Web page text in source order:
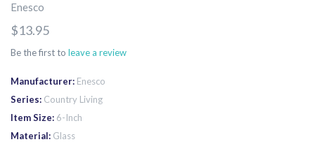
Enesco
$13.95
Be the first to leave a review
Manufacturer Enesco
Series Country Living
Item Size 6-Inch
Material Glass